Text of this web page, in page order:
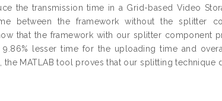
the transmission time in a Grid-based Video
between the framework without the splitter
that the framework with our splitter component
lesser time for the uploading time and
the MATLAB tool proves that our splitting technique